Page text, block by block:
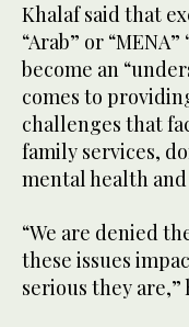
Khalaf said that
“Arab” or
become an
comes to
challenges that
family services,
mental health
“We are denied
these issues
serious they are,”